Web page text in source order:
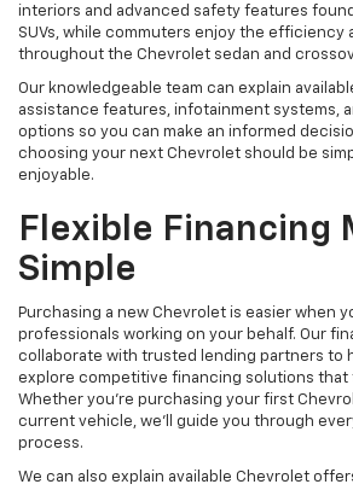
interiors and advanced safety features
SUVs, while commuters enjoy the efficiency
throughout the Chevrolet sedan and
Our knowledgeable team can explain
assistance features, infotainment systems,
options so you can make an informed
choosing your next Chevrolet should be
enjoyable.
Flexible Financing
Simple
Purchasing a new Chevrolet is easier when
professionals working on your behalf. Our
collaborate with trusted lending partners to
explore competitive financing solutions that
Whether you're purchasing your first
current vehicle, we'll guide you through
process.
We can also explain available Chevrolet